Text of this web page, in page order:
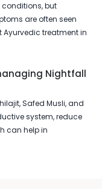
but
are often seen
Ayurvedic treatment in
Nightfall
Safed Musli, and
system, reduce
can help in